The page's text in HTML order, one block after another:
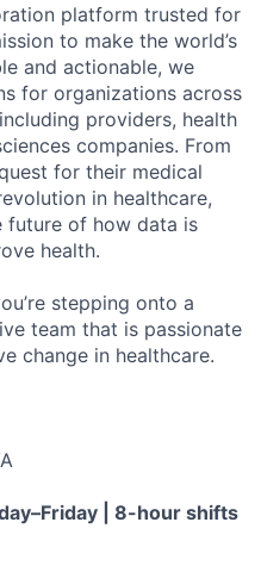
platform trusted for
to make the world’s
and actionable, we
for organizations across
providers, health
companies. From
for their medical
in healthcare,
future of how data is
health.
stepping onto a
team that is passionate
change in healthcare.
| 8-hour shifts